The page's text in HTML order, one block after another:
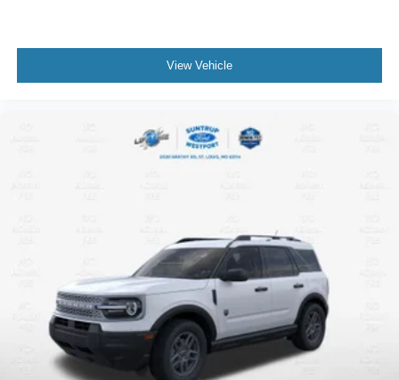
View Vehicle